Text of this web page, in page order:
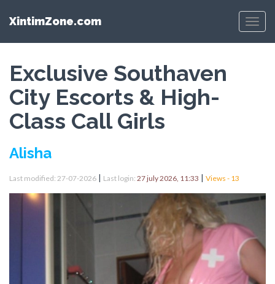
Menu
XintimZone.com
Exclusive Southaven
City Escorts & High-
Class Call Girls
Alisha
Last modified: 27-07-2026 | Last login: 27 july 2026, 11:33 | Views - 13